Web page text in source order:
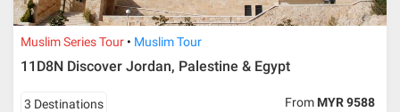
Muslim Series Tour Muslim Tour
11D8N Discover Jordan, Palestine & Egypt
3 Destinations From MYR 9588